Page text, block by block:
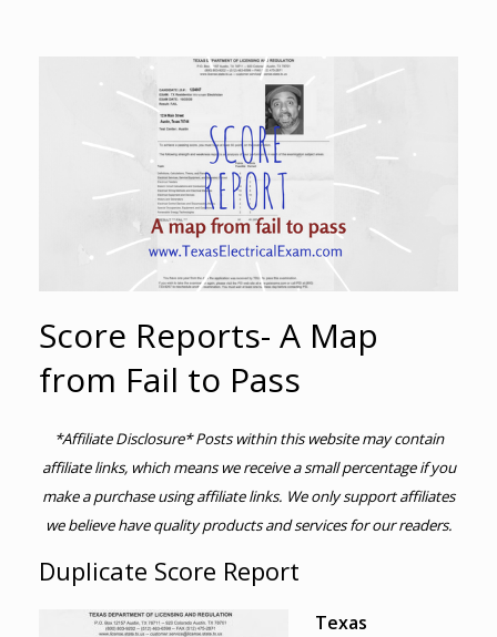
Score Reports- A Map
from Fail to Pass
*Affiliate Disclosure* Posts within this website may contain
affiliate links, which means we receive a small percentage if you
make a purchase using affiliate links. We only support affiliates
we believe have quality products and services for our readers.
Duplicate Score Report
Texas